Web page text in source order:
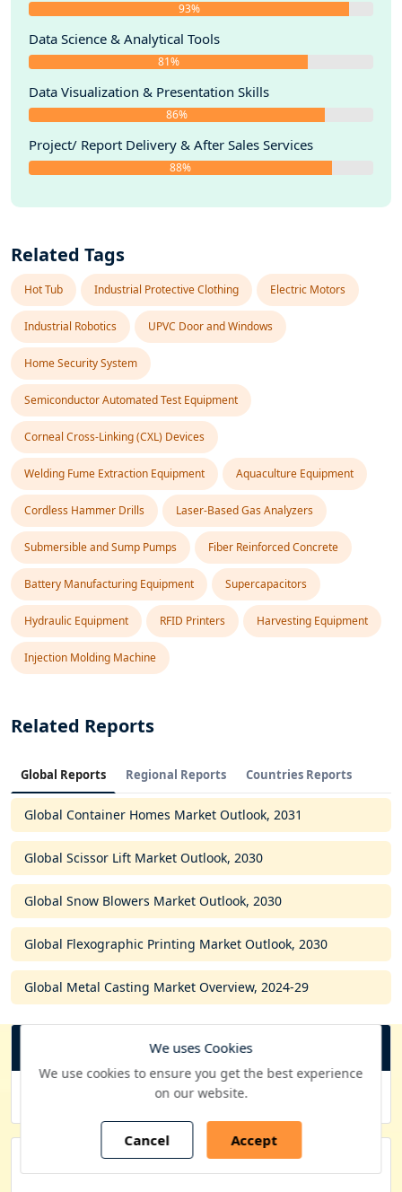
93%
Data Science & Analytical Tools
81%
Data Visualization & Presentation Skills
86%
Project/ Report Delivery & After Sales Services
88%
Related Tags
Hot Tub Industrial Protective Clothing Electric Motors
Industrial Robotics UPVC Door and Windows
Home Security System
Semiconductor Automated Test Equipment
Corneal Cross-Linking (CXL) Devices
Welding Fume Extraction Equipment Aquaculture Equipment
Cordless Hammer Drills Laser-Based Gas Analyzers
Submersible and Sump Pumps Fiber Reinforced Concrete
Battery Manufacturing Equipment Supercapacitors
Hydraulic Equipment RFID Printers Harvesting Equipment
Injection Molding Machine
Related Reports
Global Reports Regional Reports Countries Reports
Global Container Homes Market Outlook, 2031
Global Scissor Lift Market Outlook, 2030
Global Snow Blowers Market Outlook, 2030
Global Flexographic Printing Market Outlook, 2030
Global Metal Casting Market Overview, 2024-29
Quick Contacts
We uses Cookies
We use cookies to ensure you get the best experience
on our website.
Cancel Accept